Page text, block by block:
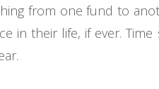
from one fund to
in their life, if ever.